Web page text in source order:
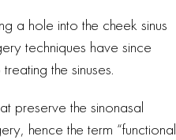
a hole into the cheek sinus
techniques have since
the sinuses.
preserve the sinonasal
hence the term “functional